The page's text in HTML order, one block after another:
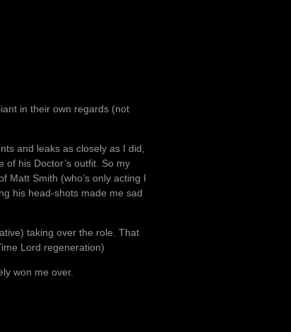
in their own regards (not
and leaks as closely as I did,
of his Doctor’s outfit. So my
Matt Smith (who’s only acting I
his head-shots made me sad
taking over the role. That
Lord regeneration)
won me over.